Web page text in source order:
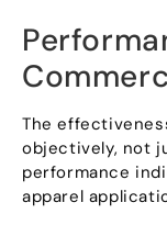
The
objectively, not
performance
apparel